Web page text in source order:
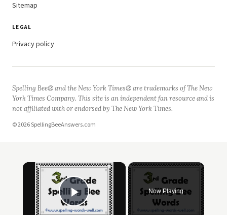
Sitemap
LEGAL
Privacy policy
Spelling Bee® and the New York Times® are trademarks of The New
York Times Company. This site is an independent fan resource and is
not affiliated with or endorsed by The New York Times.
© 2026 SpellingBeeAnswers.com
×
Play Video
Now Playing